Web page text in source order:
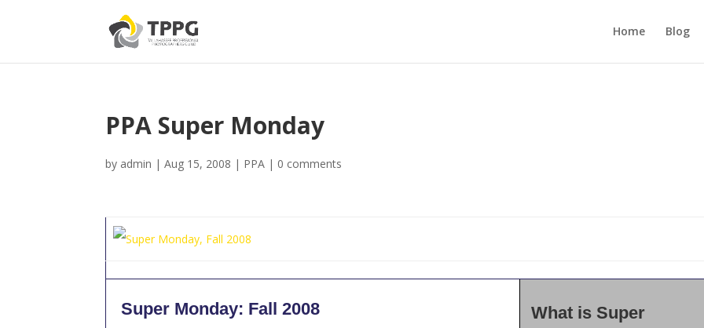
Home Blog
PPA Super Monday
by admin |Aug 15, 2008 | PPA | 0 comments
Super Monday: Fall 2008
What is Super